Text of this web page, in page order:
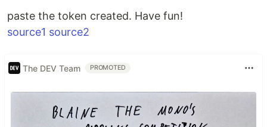
paste the token created. Have fun!
source1 source2
The DEV Team PROMOTED